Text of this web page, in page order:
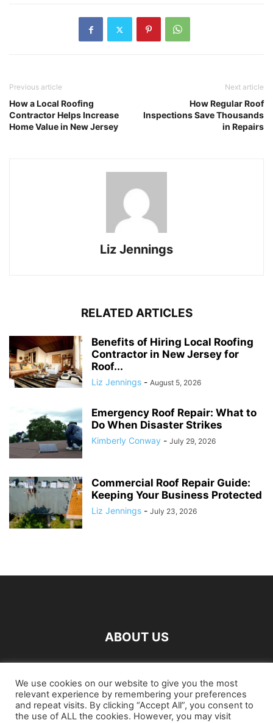
Previous article
How a Local Roofing
Contractor Helps Increase
Home Value in New Jersey
Next article
How Regular Roof
Inspections Save Thousands
in Repairs
Liz Jennings
RELATED ARTICLES
Benefits of Hiring Local Roofing
Contractor in New Jersey for
Roof...
Liz Jennings - August 5, 2026
Emergency Roof Repair: What to
Do When Disaster Strikes
Kimberly Conway - July 29, 2026
Commercial Roof Repair Guide:
Keeping Your Business Protected
Liz Jennings - July 23, 2026
ABOUT US
We use cookies on our website to give you the most
relevant experience by remembering your preferences
and repeat visits. By clicking “Accept All”, you consent to
the use of ALL the cookies. However, you may visit